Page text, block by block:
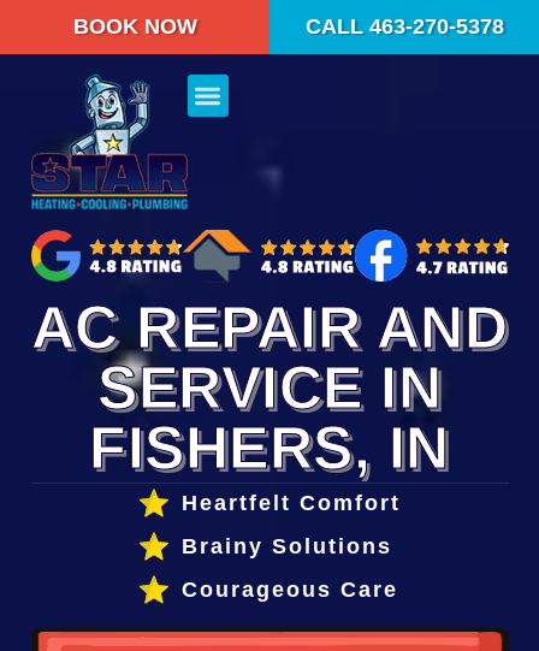
BOOK NOW CALL 463-270-5378
AC REPAIR AND
SERVICE IN
FISHERS, IN
Heartfelt Comfort
Brainy Solutions
Courageous Care